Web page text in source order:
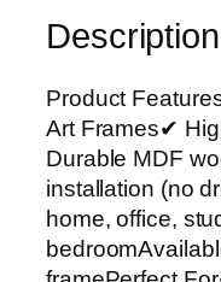
u
W
a
l
l
A
r
t
Description
Product
Art Frames✔
Durable MDF
installation (no
home, office,